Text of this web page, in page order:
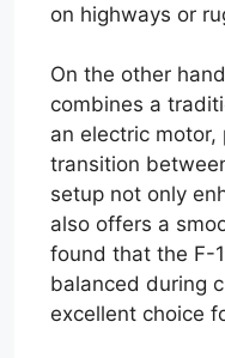
on highways or
On the other
combines a
an electric motor,
transition
setup not only
also offers a
found that the F-
balanced during
excellent choice